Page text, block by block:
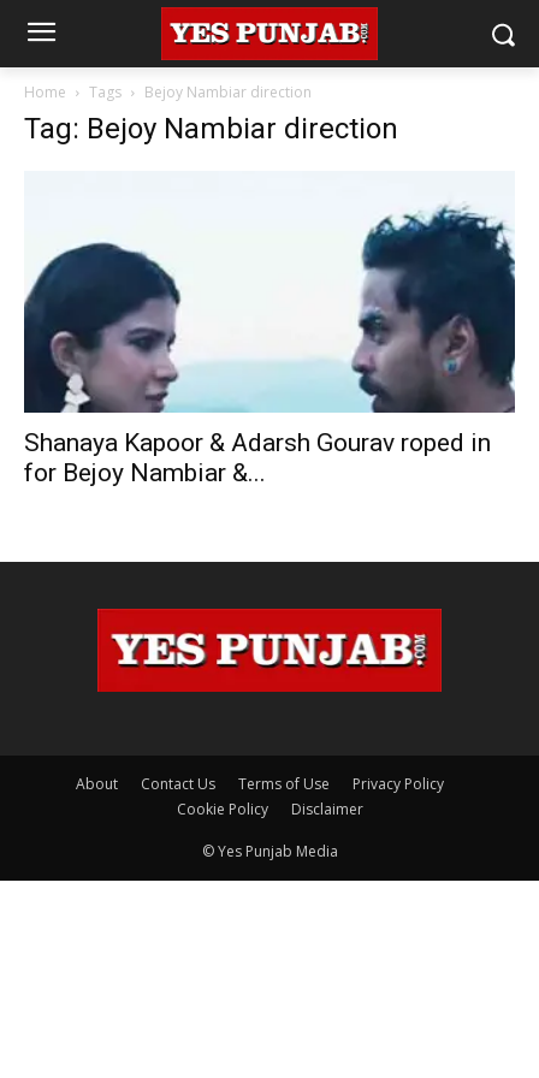
Home Tags Bejoy Nambiar direction
Tag: Bejoy Nambiar direction
Shanaya Kapoor & Adarsh Gourav roped in
for Bejoy Nambiar &...
About Contact Us Terms of Use
Privacy Policy
Cookie Policy
Disclaimer
© Yes Punjab Media